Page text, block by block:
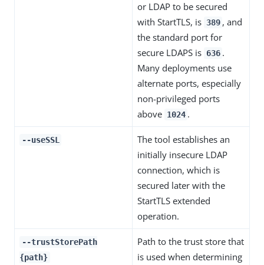
or LDAP to be secured
with StartTLS, is 389 , and
the standard port for
secure LDAPS is 636 .
Many deployments use
alternate ports, especially
non-privileged ports
above 1024 .
--useSSL
The tool establishes an
initially insecure LDAP
connection, which is
secured later with the
StartTLS extended
operation.
--trustStorePath
{path}
Path to the trust store that
is used when determining